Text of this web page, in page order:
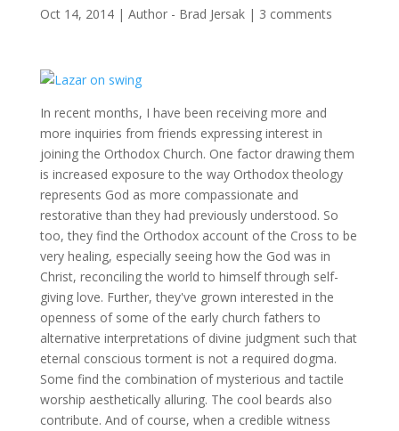
Oct 14, 2014| Author - Brad Jersak| 3 comments
In recent months, I have been receiving more and
more inquiries from friends expressing interest in
joining the Orthodox Church. One factor drawing them
is increased exposure to the way Orthodox theology
represents God as more compassionate and
restorative than they had previously understood. So
too, they find the Orthodox account of the Cross to be
very healing, especially seeing how the God was in
Christ, reconciling the world to himself through self-
giving love. Further, they've grown interested in the
openness of some of the early church fathers to
alternative interpretations of divine judgment such that
eternal conscious torment is not a required dogma.
Some find the combination of mysterious and tactile
worship aesthetically alluring. The cool beards also
contribute. And of course, when a credible witness